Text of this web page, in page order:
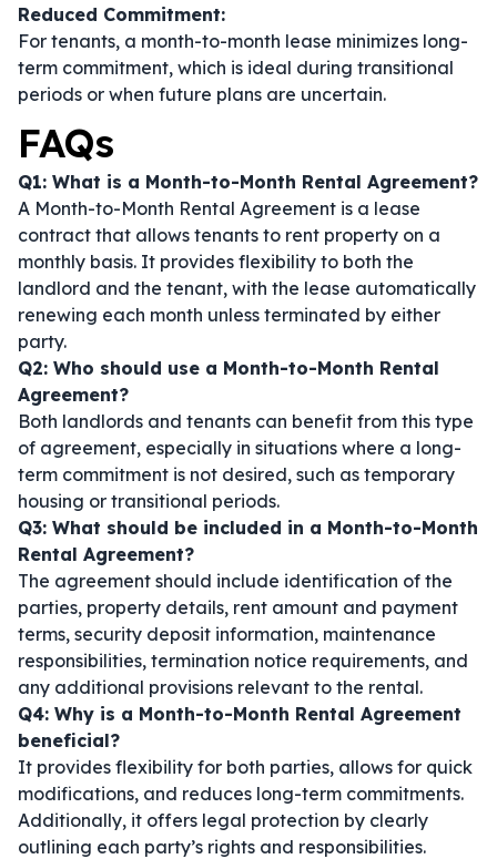
Reduced Commitment:
For tenants, a month-to-month lease minimizes long-
term commitment, which is ideal during transitional
periods or when future plans are uncertain.
FAQs
Q1: What is a Month-to-Month Rental Agreement?
A Month-to-Month Rental Agreement is a lease
contract that allows tenants to rent property on a
monthly basis. It provides flexibility to both the
landlord and the tenant, with the lease automatically
renewing each month unless terminated by either
party.
Q2: Who should use a Month-to-Month Rental
Agreement?
Both landlords and tenants can benefit from this type
of agreement, especially in situations where a long-
term commitment is not desired, such as temporary
housing or transitional periods.
Q3: What should be included in a Month-to-Month
Rental Agreement?
The agreement should include identification of the
parties, property details, rent amount and payment
terms, security deposit information, maintenance
responsibilities, termination notice requirements, and
any additional provisions relevant to the rental.
Q4: Why is a Month-to-Month Rental Agreement
beneficial?
It provides flexibility for both parties, allows for quick
modifications, and reduces long-term commitments.
Additionally, it offers legal protection by clearly
outlining each party’s rights and responsibilities.